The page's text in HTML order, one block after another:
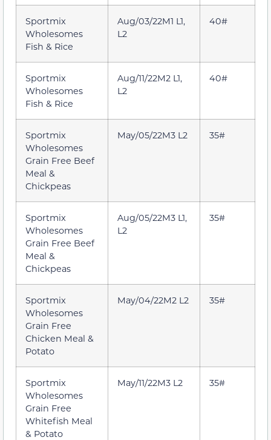
Sportmix
Wholesomes
Fish & Rice
Aug/03/22M1 L1,
L2
40#
Sportmix
Wholesomes
Fish & Rice
Aug/11/22M2 L1,
L2
40#
Sportmix
Wholesomes
Grain Free Beef
Meal &
Chickpeas
May/05/22M3 L2 35#
Sportmix
Wholesomes
Grain Free Beef
Meal &
Chickpeas
Aug/05/22M3 L1,
L2
35#
Sportmix
Wholesomes
Grain Free
Chicken Meal &
Potato
May/04/22M2 L2 35#
Sportmix
Wholesomes
Grain Free
Whitefish Meal
& Potato
May/11/22M3 L2 35#